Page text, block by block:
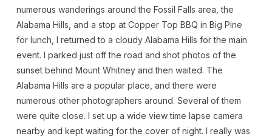
numerous wanderings around the Fossil Falls area, the
Alabama Hills, and a stop at Copper Top BBQ in Big Pine
for lunch, I returned to a cloudy Alabama Hills for the main
event. I parked just off the road and shot photos of the
sunset behind Mount Whitney and then waited. The
Alabama Hills are a popular place, and there were
numerous other photographers around. Several of them
were quite close. I set up a wide view time lapse camera
nearby and kept waiting for the cover of night. I really was